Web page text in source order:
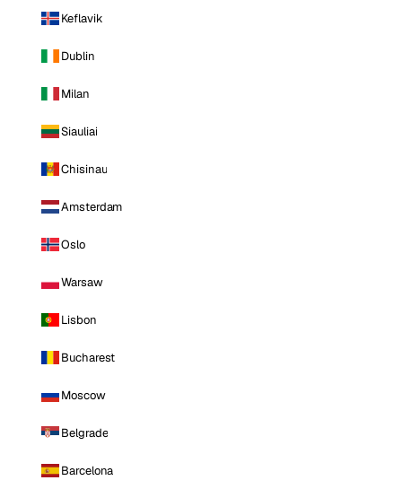
Keflavik
Dublin
Milan
Siauliai
Chisinau
Amsterdam
Oslo
Warsaw
Lisbon
Bucharest
Moscow
Belgrade
Barcelona